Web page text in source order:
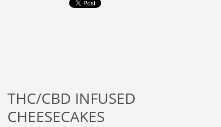
THC/CBD INFUSED
CHEESECAKES